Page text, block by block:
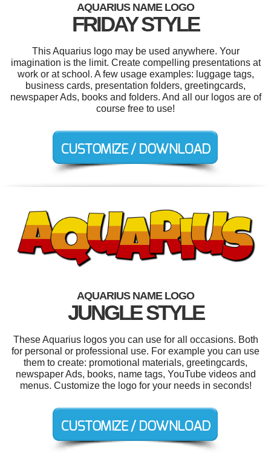
AQUARIUS NAME LOGO
FRIDAY STYLE
This Aquarius logo may be used anywhere. Your
imagination is the limit. Create compelling presentations at
work or at school. A few usage examples: luggage tags,
business cards, presentation folders, greetingcards,
newspaper Ads, books and folders. And all our logos are of
course free to use!
AQUARIUS NAME LOGO
JUNGLE STYLE
These Aquarius logos you can use for all occasions. Both
for personal or professional use. For example you can use
them to create: promotional materials, greetingcards,
newspaper Ads, books, name tags, YouTube videos and
menus. Customize the logo for your needs in seconds!